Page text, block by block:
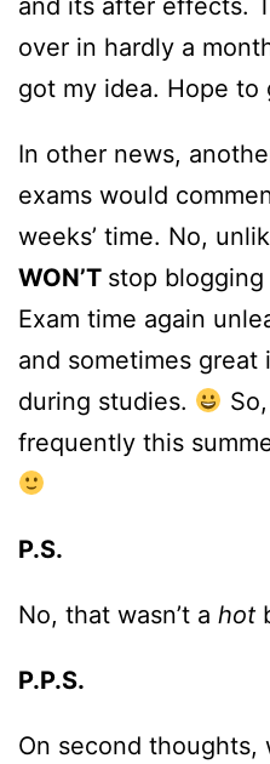
and its after effects.
over in hardly a
got my idea. Hope to
In other news,
exams would
weeks’ time. No,
WON’T stop blogging
Exam time again
and sometimes great
during studies.
frequently this
P.S.
No, that wasn’t a hot
P.P.S.
On second